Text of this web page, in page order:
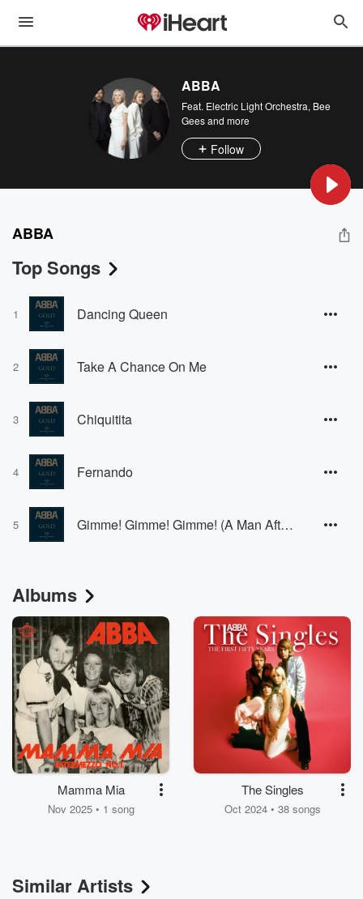
ABBA
Feat. Electric Light Orchestra, Bee
Geesand more
Follow
ABBA
Top Songs
1 Dancing Queen
2 Take A Chance On Me
3 Chiquitita
4 Fernando
5 Gimme! Gimme! Gimme! (A Man After Midnight)
Albums
Mamma Mia
Nov 2025 • 1 song
The Singles
Oct 2024 • 38 songs
Similar Artists